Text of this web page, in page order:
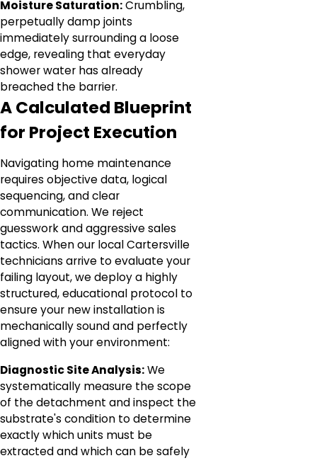
Moisture Saturation:Crumbling,
perpetually damp joints
immediately surrounding a loose
edge, revealing that everyday
shower water has already
breached the barrier.
A Calculated Blueprint
for Project Execution
Navigating home maintenance
requires objective data, logical
sequencing, and clear
communication. We reject
guesswork and aggressive sales
tactics. When our local Cartersville
technicians arrive to evaluate your
failing layout, we deploy a highly
structured, educational protocol to
ensure your new installation is
mechanically sound and perfectly
aligned with your environment:
Diagnostic Site Analysis:We
systematically measure the scope
of the detachment and inspect the
substrate's condition to determine
exactly which units must be
extracted and which can be safely